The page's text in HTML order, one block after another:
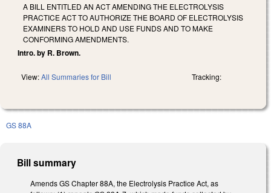
A BILL ENTITLED AN ACT AMENDING THE ELECTROLYSIS
PRACTICE ACT TO AUTHORIZE THE BOARD OF ELECTROLYSIS
EXAMINERS TO HOLD AND USE FUNDS AND TO MAKE
CONFORMING AMENDMENTS.
Intro. by R. Brown.
View:All Summaries for Bill Tracking:
GS 88A
Bill summary
Amends GS Chapter 88A, the Electrolysis Practice Act, as